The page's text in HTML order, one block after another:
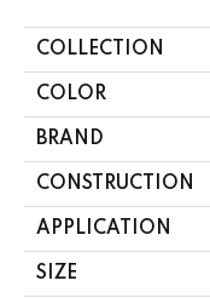
COLLECTION
COLOR
BRAND
CONSTRUCTION
APPLICATION
SIZE